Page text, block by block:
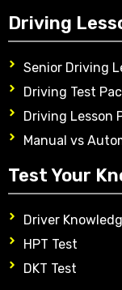
Driving
Senior Driving
Driving Test
Driving Lesson
Manual vs
Test Your
Driver
HPT Test
DKT Test